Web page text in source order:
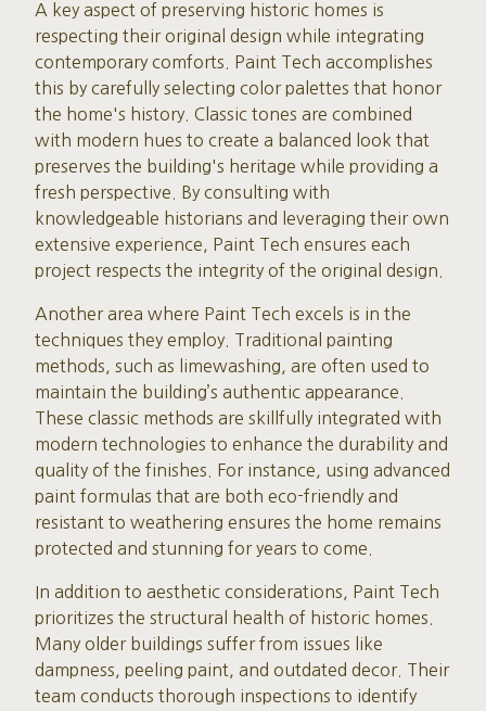
A key aspect of preserving historic homes is
respecting their original design while integrating
contemporary comforts. Paint Tech accomplishes
this by carefully selecting color palettes that honor
the home's history. Classic tones are combined
with modern hues to create a balanced look that
preserves the building's heritage while providing a
fresh perspective. By consulting with
knowledgeable historians and leveraging their own
extensive experience, Paint Tech ensures each
project respects the integrity of the original design.
Another area where Paint Tech excels is in the
techniques they employ. Traditional painting
methods, such as limewashing, are often used to
maintain the building’s authentic appearance.
These classic methods are skillfully integrated with
modern technologies to enhance the durability and
quality of the finishes. For instance, using advanced
paint formulas that are both eco-friendly and
resistant to weathering ensures the home remains
protected and stunning for years to come.
In addition to aesthetic considerations, Paint Tech
prioritizes the structural health of historic homes.
Many older buildings suffer from issues like
dampness, peeling paint, and outdated decor. Their
team conducts thorough inspections to identify